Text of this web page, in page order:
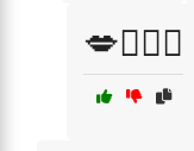
💋👨‍❤️‍👨